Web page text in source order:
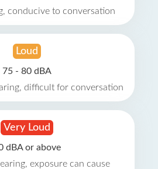
conducive to conversation
Loud
75 - 80 dBA
difficult for conversation
Very Loud
dBA or above
exposure can cause